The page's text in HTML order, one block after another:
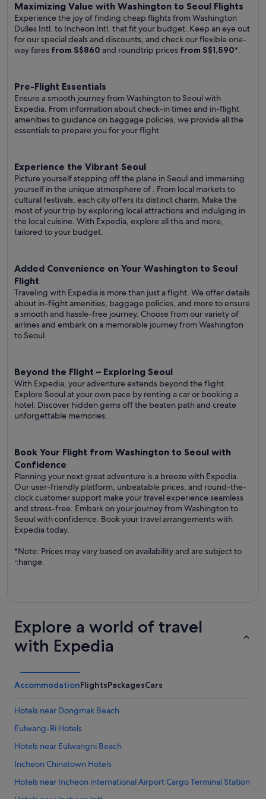
Maximizing Value with Washington to Seoul Flights
Experience the joy of finding cheap flights from Washington
Dulles Intl. to Incheon Intl. that fit your budget. Keep an eye out
for our special deals and discounts, and check our flexible one-
way fares from S$860 and roundtrip prices from S$1,590*.
Pre-Flight Essentials
Ensure a smooth journey from Washington to Seoul with
Expedia. From information about check-in times and in-flight
amenities to guidance on baggage policies, we provide all the
essentials to prepare you for your flight.
Experience the Vibrant Seoul
Picture yourself stepping off the plane in Seoul and immersing
yourself in the unique atmosphere of . From local markets to
cultural festivals, each city offers its distinct charm. Make the
most of your trip by exploring local attractions and indulging in
the local cuisine. With Expedia, explore all this and more,
tailored to your budget.
Added Convenience on Your Washington to Seoul
Flight
Traveling with Expedia is more than just a flight. We offer details
about in-flight amenities, baggage policies, and more to ensure
a smooth and hassle-free journey. Choose from our variety of
airlines and embark on a memorable journey from Washington
to Seoul.
Beyond the Flight – Exploring Seoul
With Expedia, your adventure extends beyond the flight.
Explore Seoul at your own pace by renting a car or booking a
hotel. Discover hidden gems off the beaten path and create
unforgettable memories.
Book Your Flight from Washington to Seoul with
Confidence
Planning your next great adventure is a breeze with Expedia.
Our user-friendly platform, unbeatable prices, and round-the-
clock customer support make your travel experience seamless
and stress-free. Embark on your journey from Washington to
Seoul with confidence. Book your travel arrangements with
Expedia today.
*Note: Prices may vary based on availability and are subject to
change.
Explore a world of travel
with Expedia
AccommodationFlightsPackagesCars
Hotels near Dongmak Beach
Eulwang-Ri Hotels
Hotels near Eulwangni Beach
Incheon Chinatown Hotels
Hotels near Incheon international Airport Cargo Terminal Station